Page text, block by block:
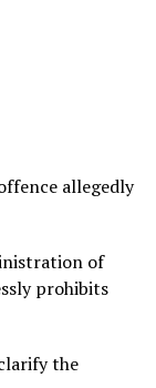
allegedly
of
prohibits
the